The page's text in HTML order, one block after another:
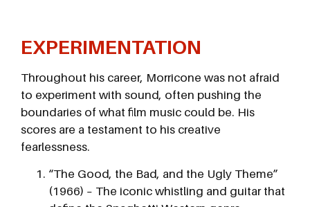
EXPERIMENTATION
Throughout his career, Morricone was not afraid
to experiment with sound, often pushing the
boundaries of what film music could be. His
scores are a testament to his creative
fearlessness.
“The Good, the Bad, and the Ugly Theme”
(1966) – The iconic whistling and guitar that